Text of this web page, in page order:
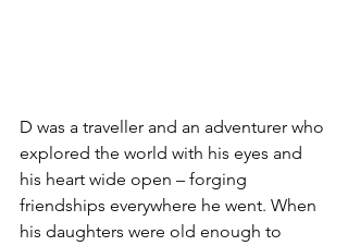
D was a traveller and an adventurer who
explored the world with his eyes and
his heart wide open – forging
friendships everywhere he went. When
his daughters were old enough to